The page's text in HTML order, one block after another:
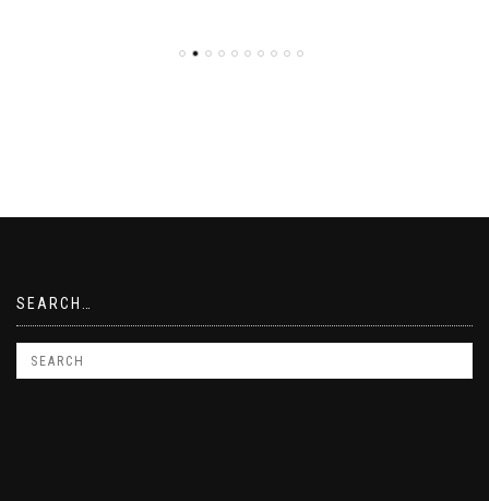
SEARCH…